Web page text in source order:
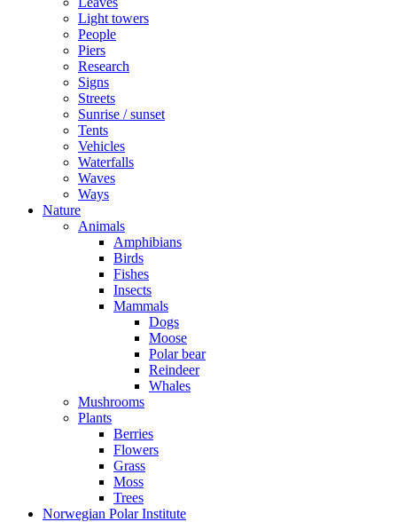
Light towers
People
Piers
Research
Signs
Streets
Sunrise / sunset
Tents
Vehicles
Waterfalls
Waves
Ways
Nature
Animals
Amphibians
Birds
Fishes
Insects
Mammals
Dogs
Moose
Polar bear
Reindeer
Whales
Mushrooms
Plants
Berries
Flowers
Grass
Moss
Trees
Norwegian Polar Institute